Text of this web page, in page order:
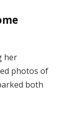
her
photos of
both